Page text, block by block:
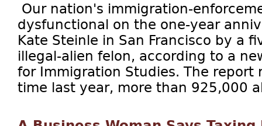
Our nation's immigration-
dysfunctional on the one-year
Kate Steinle in San Francisco by a
illegal-alien felon, according to a
for Immigration Studies. The report
time last year, more than 925,000